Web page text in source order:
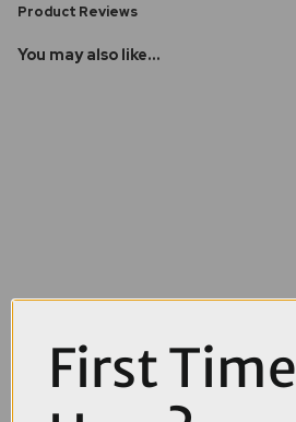
Product Reviews
You may also like...
First Time